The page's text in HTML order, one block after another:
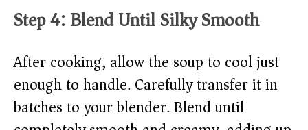
Step 4: Blend Until Silky Smooth
After cooking, allow the soup to cool just
enough to handle. Carefully transfer it in
batches to your blender. Blend until